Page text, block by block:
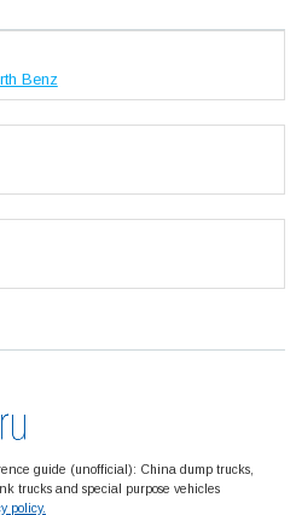
Benz
guide (unofficial): China dump trucks,
trucks and special purpose vehicles
policy.